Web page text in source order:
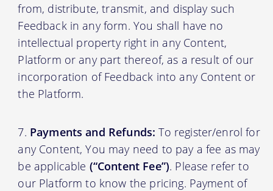
from, distribute, transmit, and display such
Feedback in any form. You shall have no
intellectual property right in any Content,
Platform or any part thereof, as a result of our
incorporation of Feedback into any Content or
the Platform.
Payments and Refunds: To register/enrol for
any Content, You may need to pay a fee as may
be applicable (“Content Fee”). Please refer to
our Platform to know the pricing. Payment of